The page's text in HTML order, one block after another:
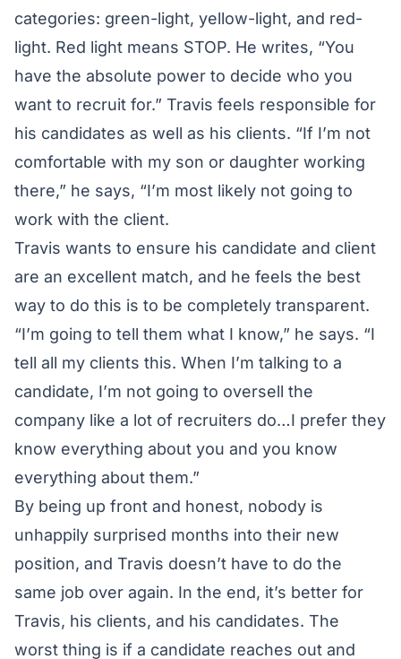
categories: green-light, yellow-light, and red-
light. Red light means STOP. He writes, “You
have the absolute power to decide who you
want to recruit for.” Travis feels responsible for
his candidates as well as his clients. “If I’m not
comfortable with my son or daughter working
there,” he says, “I’m most likely not going to
work with the client.
Travis wants to ensure his candidate and client
are an excellent match, and he feels the best
way to do this is to be completely transparent.
“I’m going to tell them what I know,” he says. “I
tell all my clients this. When I’m talking to a
candidate, I’m not going to oversell the
company like a lot of recruiters do…I prefer they
know everything about you and you know
everything about them.”
By being up front and honest, nobody is
unhappily surprised months into their new
position, and Travis doesn’t have to do the
same job over again. In the end, it’s better for
Travis, his clients, and his candidates. The
worst thing is if a candidate reaches out and